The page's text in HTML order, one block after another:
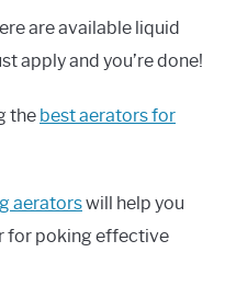
are available liquid
apply and you’re done!
the best aerators for
aeratorswill help you
for poking effective